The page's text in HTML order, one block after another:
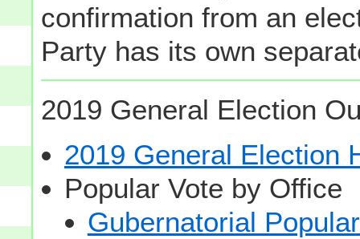
confirmation from an
Party has its own
2019 General Election
2019 General Election
Popular Vote by Office
Gubernatorial